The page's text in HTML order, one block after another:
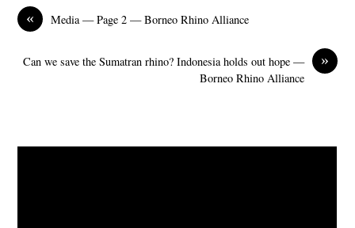
« Media — Page 2 — Borneo Rhino Alliance
»
Can we save the Sumatran rhino? Indonesia holds out hope —
Borneo Rhino Alliance